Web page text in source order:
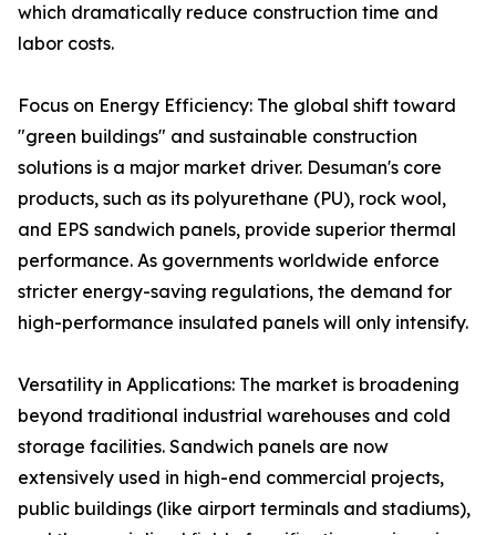
which dramatically reduce construction time and
labor costs.
Focus on Energy Efficiency: The global shift toward
"green buildings" and sustainable construction
solutions is a major market driver. Desuman's core
products, such as its polyurethane (PU), rock wool,
and EPS sandwich panels, provide superior thermal
performance. As governments worldwide enforce
stricter energy-saving regulations, the demand for
high-performance insulated panels will only intensify.
Versatility in Applications: The market is broadening
beyond traditional industrial warehouses and cold
storage facilities. Sandwich panels are now
extensively used in high-end commercial projects,
public buildings (like airport terminals and stadiums),